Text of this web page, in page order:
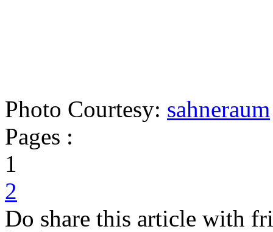
Photo Courtesy: sahneraum
Pages :
1
2
Do share this article with